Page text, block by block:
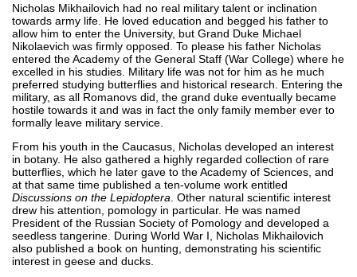
Nicholas Mikhailovich had no real military talent or inclination
towards army life. He loved education and begged his father to
allow him to enter the University, but Grand Duke Michael
Nikolaevich was firmly opposed. To please his father Nicholas
entered the Academy of the General Staff (War College) where he
excelled in his studies. Military life was not for him as he much
preferred studying butterflies and historical research. Entering the
military, as all Romanovs did, the grand duke eventually became
hostile towards it and was in fact the only family member ever to
formally leave military service.
From his youth in the Caucasus, Nicholas developed an interest
in botany. He also gathered a highly regarded collection of rare
butterflies, which he later gave to the Academy of Sciences, and
at that same time published a ten-volume work entitled
Discussions on the Lepidoptera . Other natural scientific interest
drew his attention, pomology in particular. He was named
President of the Russian Society of Pomology and developed a
seedless tangerine. During World War I, Nicholas Mikhailovich
also published a book on hunting, demonstrating his scientific
interest in geese and ducks.